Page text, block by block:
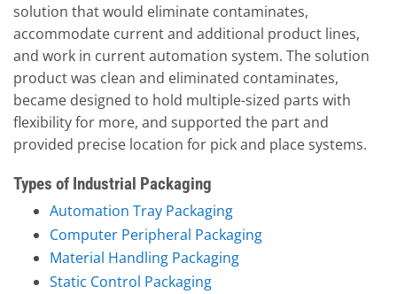
solution that would eliminate contaminates,
accommodate current and additional product lines,
and work in current automation system. The solution
product was clean and eliminated contaminates,
became designed to hold multiple-sized parts with
flexibility for more, and supported the part and
provided precise location for pick and place systems.
Types of Industrial Packaging
Automation Tray Packaging
Computer Peripheral Packaging
Material Handling Packaging
Static Control Packaging